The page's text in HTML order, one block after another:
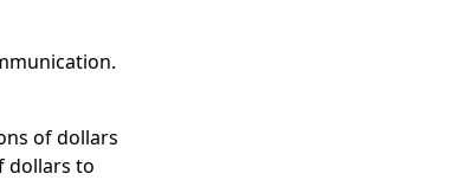
of dollars
dollars to